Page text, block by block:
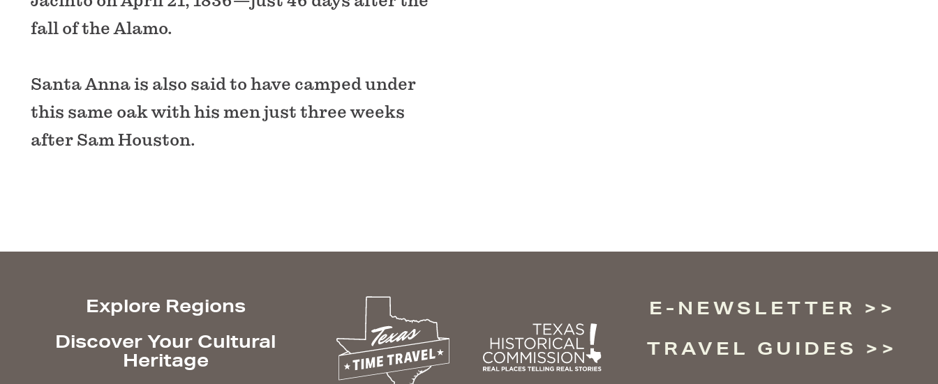
fall of the Alamo.
Santa Anna is also said to have camped under
this same oak with his men just three weeks
after Sam Houston.
Explore Regions
Discover Your Cultural
Heritage
E-NEWSLETTER
TRAVEL GUIDES